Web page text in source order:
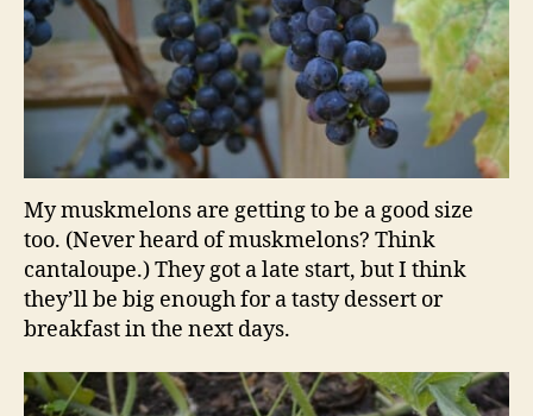
My muskmelons are getting to be a good size
too. (Never heard of muskmelons? Think
cantaloupe.) They got a late start, but I think
they’ll be big enough for a tasty dessert or
breakfast in the next days.